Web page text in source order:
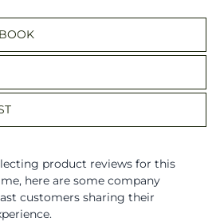
product reviews for this
here are some company
customers sharing their